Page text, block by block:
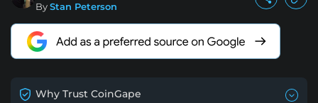
ByStan Peterson
Why Trust CoinGape